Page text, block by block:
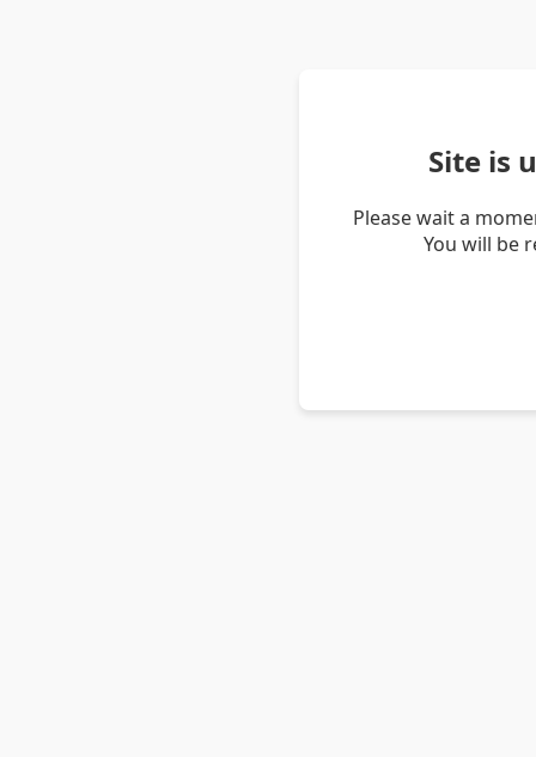
Site is
Please wait a
You will be